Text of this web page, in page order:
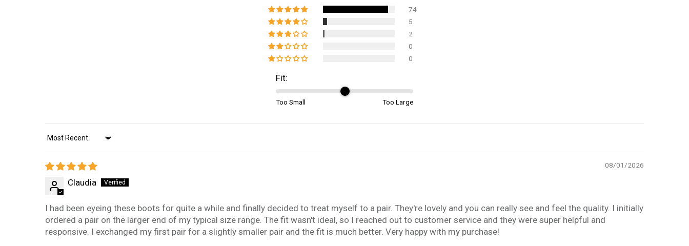
74
5
2
0
0
Fit:
Too Small Too Large
Sort by
08/01/2026
Claudia
I had been eyeing these boots for quite a while and finally decided to treat myself to a pair. They're lovely and you can really see and feel the quality. I initially
ordered a pair on the larger end of my typical size range. The fit wasn't ideal, so I reached out to customer service and they were super helpful and
responsive. I exchanged my first pair for a slightly smaller pair and the fit is much better. Very happy with my purchase!